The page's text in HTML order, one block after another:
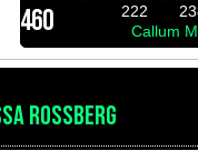
460 222
Callum
ROSSBERG